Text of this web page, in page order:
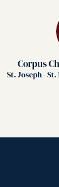
Corpus
St. Joseph -